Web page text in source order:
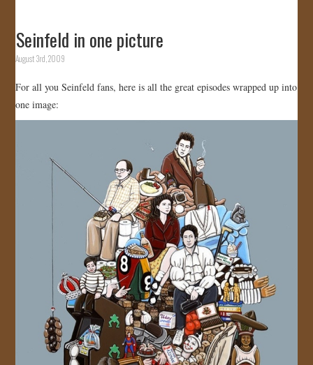
Seinfeld in one picture
August 3rd, 2009
For all you Seinfeld fans, here is all the great episodes wrapped up into
one image: